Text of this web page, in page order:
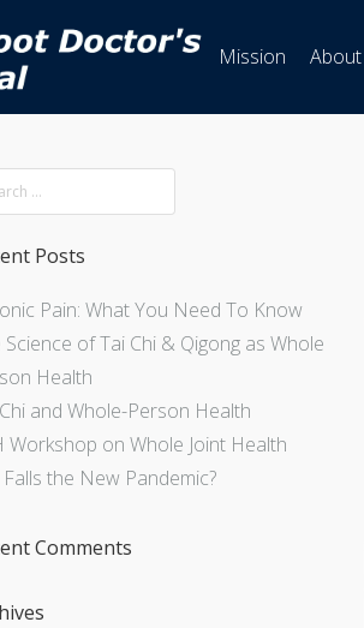
Mission About
Posts
Pain: What You Need To Know
Science of Tai Chi & Qigong as Whole
Health
and Whole-Person Health
Workshop on Whole Joint Health
the New Pandemic?
Comments